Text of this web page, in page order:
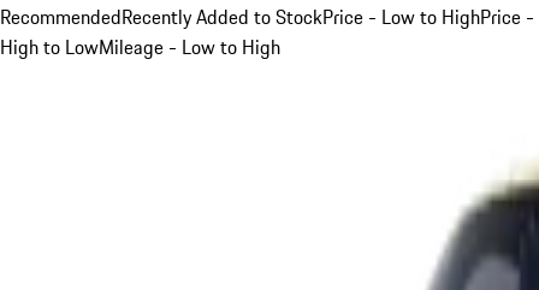
RecommendedRecently Added to StockPrice - Low to HighPrice -
High to LowMileage - Low to High